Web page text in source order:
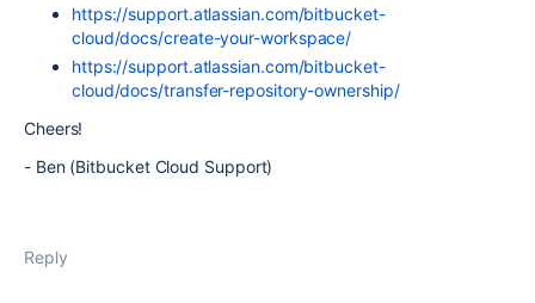
https://support.atlassian.com/bitbucket-
cloud/docs/create-your-workspace/
https://support.atlassian.com/bitbucket-
cloud/docs/transfer-repository-ownership/
Cheers!
- Ben (Bitbucket Cloud Support)
Reply